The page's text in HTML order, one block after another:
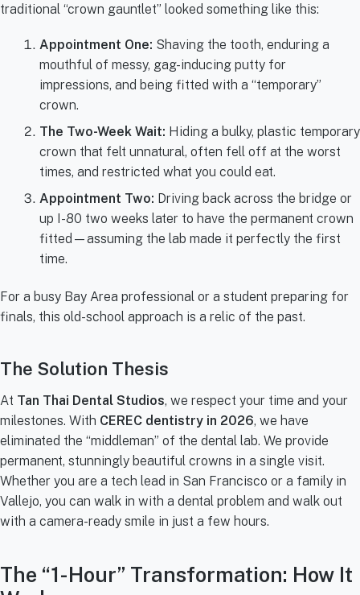
traditional “crown gauntlet” looked something like this:
Appointment One: Shaving the tooth, enduring a
mouthful of messy, gag-inducing putty for
impressions, and being fitted with a “temporary”
crown.
The Two-Week Wait: Hiding a bulky, plastic temporary
crown that felt unnatural, often fell off at the worst
times, and restricted what you could eat.
Appointment Two: Driving back across the bridge or
up I-80 two weeks later to have the permanent crown
fitted—assuming the lab made it perfectly the first
time.
For a busy Bay Area professional or a student preparing for
finals, this old-school approach is a relic of the past.
The Solution Thesis
At Tan Thai Dental Studios, we respect your time and your
milestones. With CEREC dentistry in 2026, we have
eliminated the “middleman” of the dental lab. We provide
permanent, stunningly beautiful crowns in a single visit.
Whether you are a tech lead in San Francisco or a family in
Vallejo, you can walk in with a dental problem and walk out
with a camera-ready smile in just a few hours.
The “1-Hour” Transformation: How It